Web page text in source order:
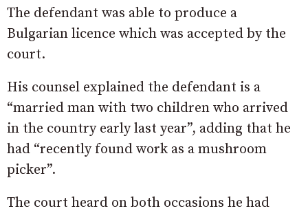
The defendant was able to produce a
Bulgarian licence which was accepted by the
court.
His counsel explained the defendant is a
“married man with two children who arrived
in the country early last year”, adding that he
had “recently found work as a mushroom
picker”.
The court heard on both occasions he had